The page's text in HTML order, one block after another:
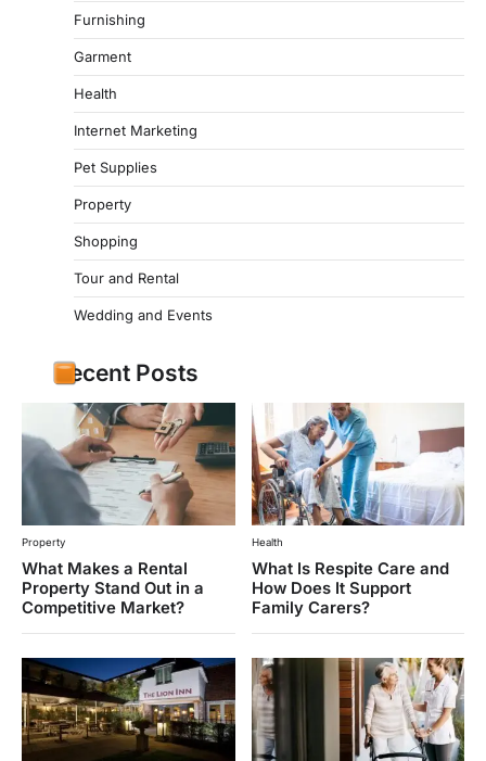
Furnishing
Garment
Health
Internet Marketing
Pet Supplies
Property
Shopping
Tour and Rental
Wedding and Events
Recent Posts
Property
What Makes a Rental
Property Stand Out in a
Competitive Market?
Health
What Is Respite Care and
How Does It Support
Family Carers?